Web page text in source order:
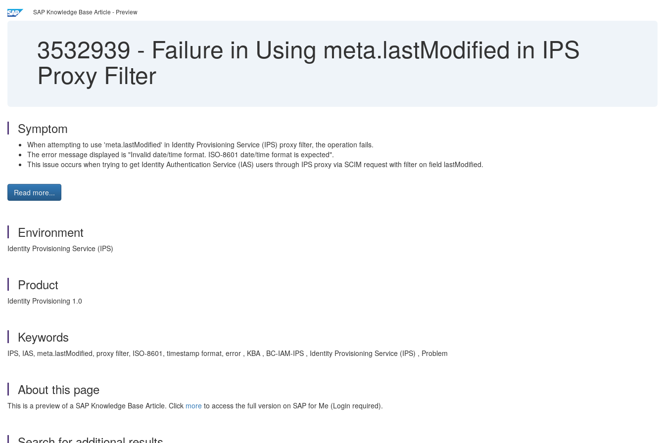
SAP Knowledge Base Article - Preview
3532939 - Failure in Using meta.lastModified in IPS
Proxy Filter
Symptom
When attempting to use 'meta.lastModified' in Identity Provisioning Service (IPS) proxy filter, the operation fails.
The error message displayed is "Invalid date/time format. ISO-8601 date/time format is expected".
This issue occurs when trying to get Identity Authentication Service (IAS) users through IPS proxy via SCIM request with filter on field lastModified.
Read more...
Environment
Identity Provisioning Service (IPS)
Product
Identity Provisioning 1.0
Keywords
IPS, IAS, meta.lastModified, proxy filter, ISO-8601, timestamp format, error , KBA , BC-IAM-IPS , Identity Provisioning Service (IPS) , Problem
About this page
This is a preview of a SAP Knowledge Base Article. Click more to access the full version on SAP for Me (Login required).